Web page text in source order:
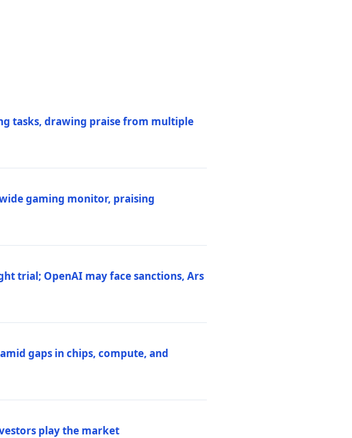
tasks, drawing praise from multiple
gaming monitor, praising
trial; OpenAI may face sanctions, Ars
gaps in chips, compute, and
play the market